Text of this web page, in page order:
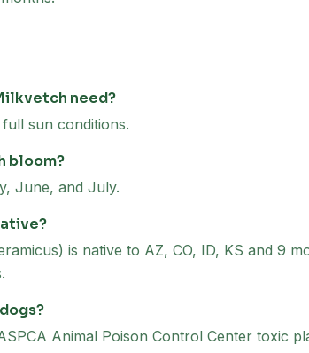
need?
sun conditions.
bloom?
June, and July.
is native to AZ, CO, ID, KS and 9
Animal Poison Control Center toxic